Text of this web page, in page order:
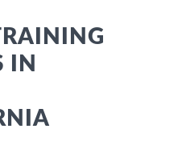
IN